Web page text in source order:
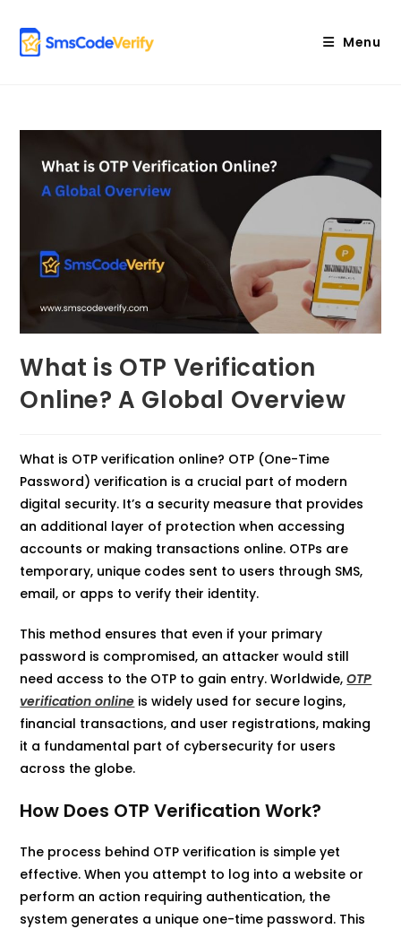
content
Menu
What is OTP Verification
Online? A Global Overview
What is OTP verification online? OTP (One-Time
Password) verification is a crucial part of modern
digital security. It’s a security measure that provides
an additional layer of protection when accessing
accounts or making transactions online. OTPs are
temporary, unique codes sent to users through SMS,
email, or apps to verify their identity.
This method ensures that even if your primary
password is compromised, an attacker would still
need access to the OTP to gain entry. Worldwide,OTP
verification online is widely used for secure logins,
financial transactions, and user registrations, making
it a fundamental part of cybersecurity for users
across the globe.
How Does OTP Verification Work?
The process behind OTP verification is simple yet
effective. When you attempt to log into a website or
perform an action requiring authentication, the
system generates a unique one-time password. This